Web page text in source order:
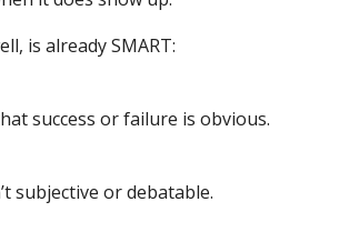
is already SMART:
success or failure is obvious.
subjective or debatable.